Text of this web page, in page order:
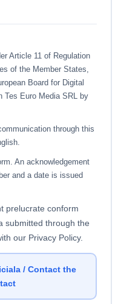
Article 11 of Regulation
of the Member States,
Board for Digital
Tes Euro Media SRL by
through this
An acknowledgement
and a date is issued
prelucrate conform
submitted through the
our Privacy Policy.
/ Contact the